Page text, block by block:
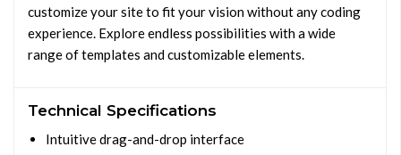
customize your site to fit your vision without any coding
experience. Explore endless possibilities with a wide
range of templates and customizable elements.
Technical Specifications
Intuitive drag-and-drop interface